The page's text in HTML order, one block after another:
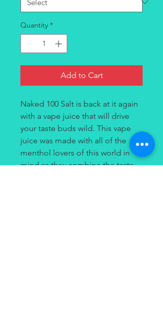
Quantity *
Add to Cart
Naked 100 Salt is back at it again
with a vape juice that will drive
your taste buds wild. This vape
juice was made with all of the
menthol lovers of this world in
mind as they combine the taste